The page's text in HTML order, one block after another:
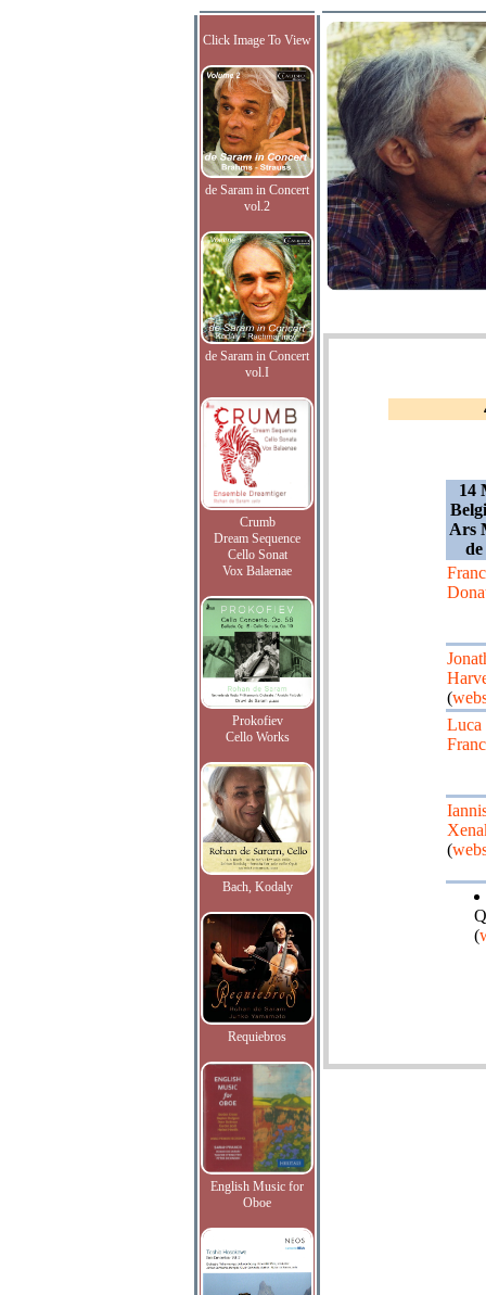
Click Image To View
de Saram in Concert
vol.2
de Saram in Concert
vol.I
Crumb
Dream Sequence
Cello Sonat
Vox Balaenae
Prokofiev
Cello Works
Bach, Kodaly
Requiebros
English Music for
Oboe
14
Ars
(
Luca
(
(